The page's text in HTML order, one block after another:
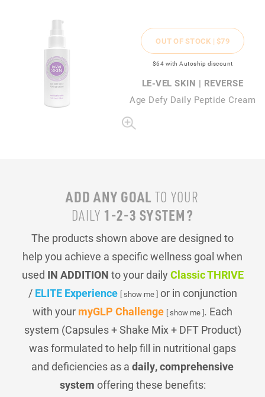
OUT OF STOCK | $79
$64 with Autoship discount
LE-VEL SKIN | REVERSE
Age Defy Daily Peptide Cream
ADD ANY GOAL TO YOUR
DAILY 1-2-3 SYSTEM?
The products shown above are designed to
help you achieve a specific wellness goal when
used IN ADDITION to your daily Classic THRIVE
/ ELITE Experience [ show me ]or in conjunction
with your myGLP Challenge [ show me ]. Each
system (Capsules + Shake Mix + DFT Product)
was formulated to help fill in nutritional gaps
and deficiencies as a daily, comprehensive
system offering these benefits: